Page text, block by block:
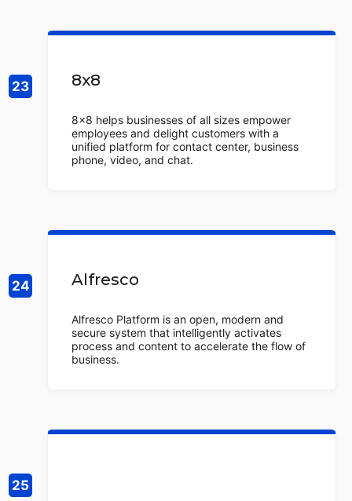
8x8
8x8 helps businesses of all sizes empower
employees and delight customers with a
unified platform for contact center, business
phone, video, and chat.
Alfresco
Alfresco Platform is an open, modern and
secure system that intelligently activates
process and content to accelerate the flow of
business.